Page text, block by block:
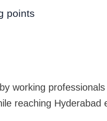
points
working
reaching Hyderabad